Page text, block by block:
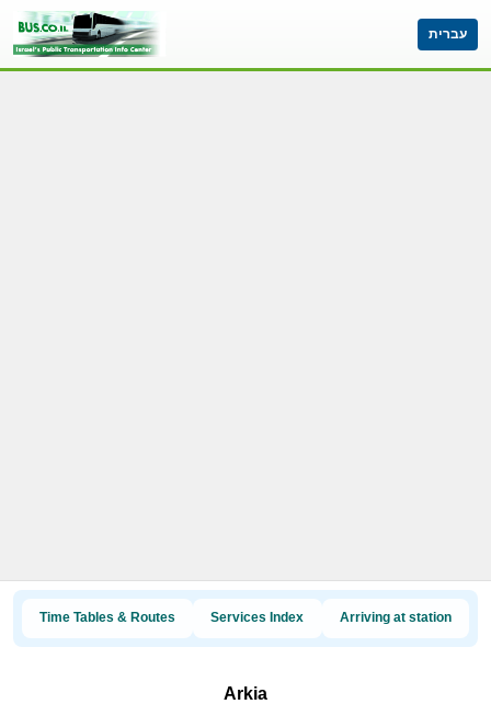
עברית
Time Tables & Routes Services Index Arriving at station
Arkia